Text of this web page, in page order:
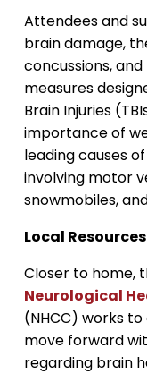
Attendees and
brain damage,
concussions,
measures
Brain Injuries
importance of
leading causes
involving motor
snowmobiles,
Local Resources
Closer to home,
Neurological
(NHCC) works
move forward
regarding brain